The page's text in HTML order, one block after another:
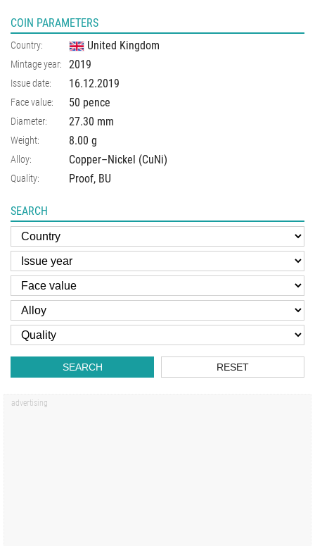
COIN PARAMETERS
Country: United Kingdom
Mintage year: 2019
Issue date: 16.12.2019
Face value: 50 pence
Diameter: 27.30 mm
Weight: 8.00 g
Alloy: Copper–Nickel (CuNi)
Quality: Proof, BU
SEARCH
SEARCH RESET